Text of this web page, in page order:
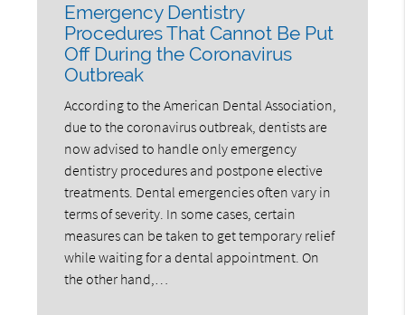
Emergency Dentistry
Procedures That Cannot Be Put
Off During the Coronavirus
Outbreak
According to the American Dental Association,
due to the coronavirus outbreak, dentists are
now advised to handle only emergency
dentistry procedures and postpone elective
treatments. Dental emergencies often vary in
terms of severity. In some cases, certain
measures can be taken to get temporary relief
while waiting for a dental appointment. On
the other hand,…